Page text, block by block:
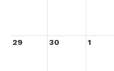
29 30 1